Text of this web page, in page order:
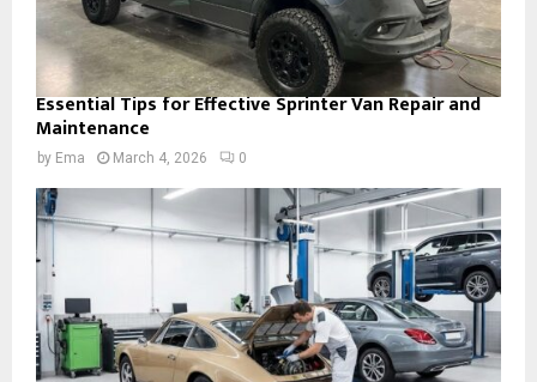
Essential Tips for Effective Sprinter Van Repair and
Maintenance
by Ema March 4, 2026 0